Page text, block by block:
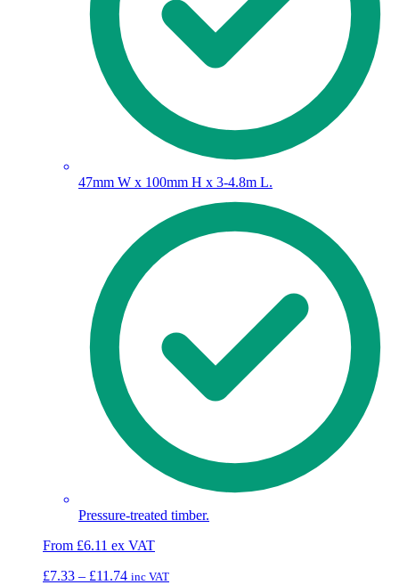
47mm W x 100mm H x 3-4.8m L.
Pressure-treated timber.
From £6.11 ex VAT
£7.33 – £11.74Price
inc VAT